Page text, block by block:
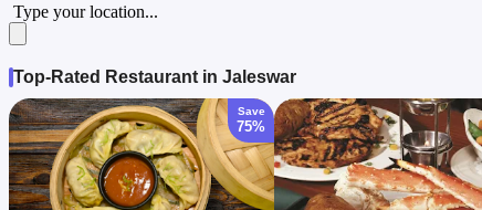
Type your location...
Top-Rated Restaurant in Jaleswar
Save
75%